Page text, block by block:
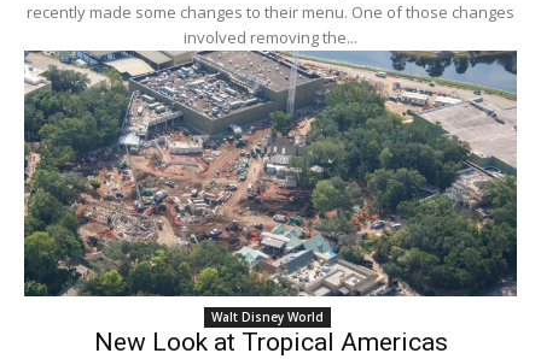
recently made some changes to their menu. One of those changes
involved removing the...
Walt Disney World
New Look at Tropical Americas